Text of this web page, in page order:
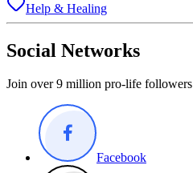
Help & Healing
Social Networks
Join over 9 million pro-life followers
Facebook